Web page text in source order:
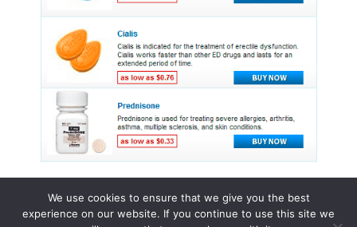
We use cookies to ensure that we give you the best
experience on our website. If you continue to use this site we